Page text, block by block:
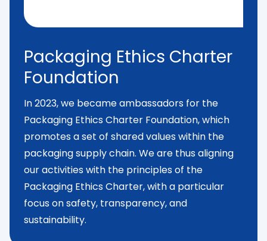
Packaging Ethics Charter
Foundation
In 2023, we became ambassadors for the
Packaging Ethics Charter Foundation, which
promotes a set of shared values within the
packaging supply chain. We are thus aligning
our activities with the principles of the
Packaging Ethics Charter, with a particular
focus on safety, transparency, and
sustainability.